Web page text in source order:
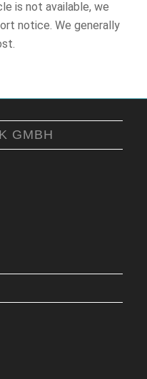
is not available, we
notice. We generally
GMBH